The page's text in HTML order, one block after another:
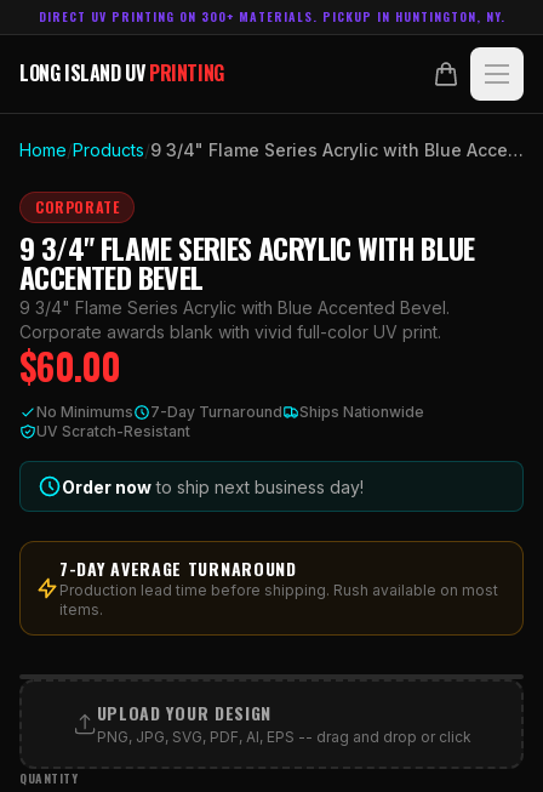
DIRECT UV PRINTING ON 300+ MATERIALS. PICKUP IN HUNTINGTON, NY.
LONG ISLAND UVPRINTING
LONG ISLAND UVPRINTING
ABOUT
TECHNOLOGY
CONTACT
ACCOUNT
HUNTINGTON, NY.
631.458.3842
Home/Products/ 9 3/4" Flame Series Acrylic with Blue Accented Bevel
CORPORATE
9 3/4" FLAME SERIES ACRYLIC WITH BLUE
ACCENTED BEVEL
9 3/4" Flame Series Acrylic with Blue Accented Bevel.
Corporate awards blank with vivid full-color UV print.
$60.00
No Minimums 7-Day Turnaround
Ships Nationwide
UV Scratch-Resistant
Order now to ship next business day!
7-DAY AVERAGE TURNAROUND
Production lead time before shipping. Rush available on most
items.
PRINT AREA
UPLOAD YOUR DESIGN
PNG, JPG, SVG, PDF, AI, EPS -- drag and drop or click
QUANTITY